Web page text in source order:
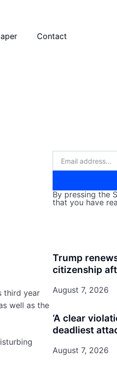
Contact
third year
well as the
By pressing the
that you have
Trump
citizenship
August 7, 2026
‘A clear
deadliest
August 7, 2026